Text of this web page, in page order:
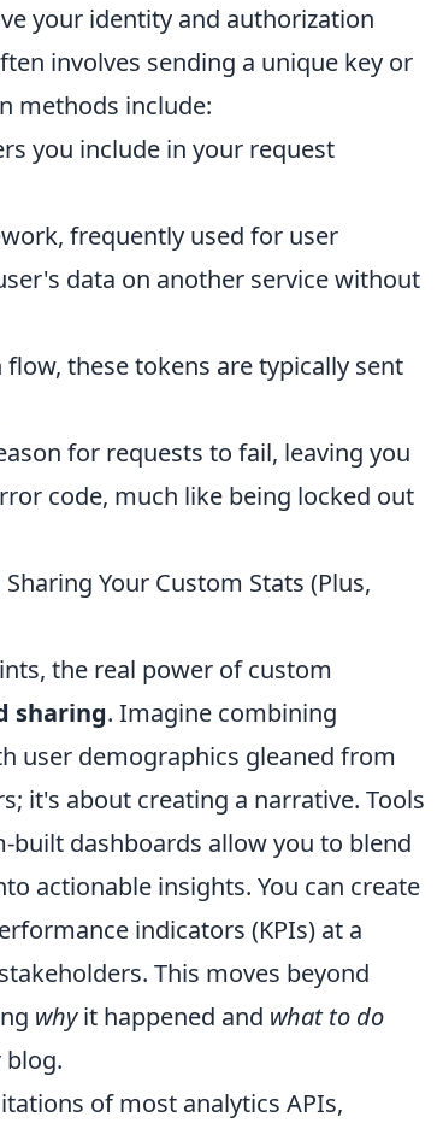
your identity and authorization
involves sending a unique key or
methods include:
you include in your request
frequently used for user
data on another service without
these tokens are typically sent
for requests to fail, leaving you
code, much like being locked out
Your Custom Stats (Plus,
the real power of custom
sharing. Imagine combining
user demographics gleaned from
it's about creating a narrative. Tools
built dashboards allow you to blend
actionable insights. You can create
indicators (KPIs) at a
This moves beyond
whyit happened and what to do
blog.
of most analytics APIs,